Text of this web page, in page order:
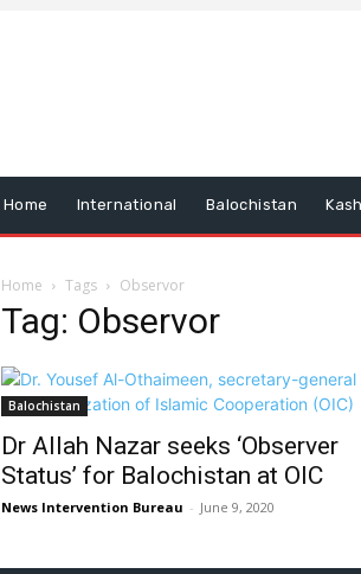
Home International Balochistan
Home Tags Observor
Tag: Observor
Balochistan
Dr Allah Nazar seeks ‘Observer
Status’ for Balochistan at OIC
News Intervention Bureau - June 9, 2020